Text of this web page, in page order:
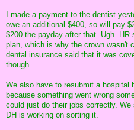
I made a payment to the dentist
owe an additional $400, so will pay
$200 the payday after that. Ugh. HR
plan, which is why the crown wasn't
dental insurance said that it was
though.
We also have to resubmit a hospital
because something went wrong
could just do their jobs correctly.
DH is working on sorting it.